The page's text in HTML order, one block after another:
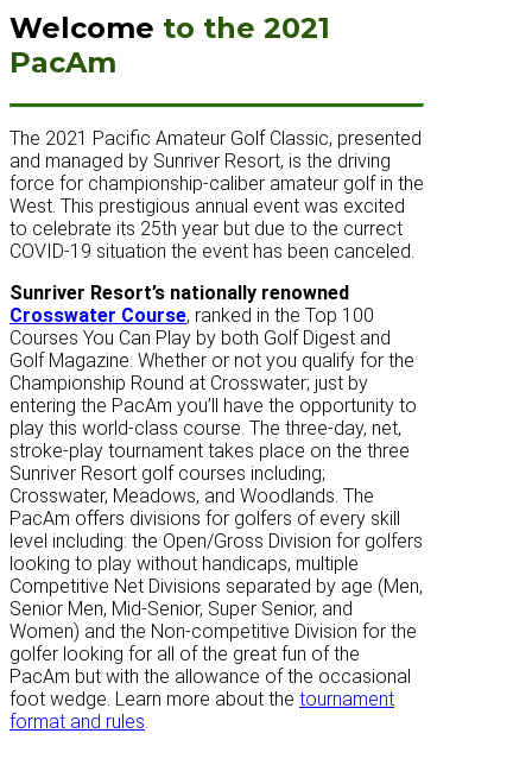
Welcome to the 2021
PacAm
The 2021 Pacific Amateur Golf Classic, presented
and managed by Sunriver Resort, is the driving
force for championship-caliber amateur golf in the
West. This prestigious annual event was excited
to celebrate its 25th year but due to the currect
COVID-19 situation the event has been canceled.
Sunriver Resort’s nationally renowned
Crosswater Course, ranked in the Top 100
Courses You Can Play by both Golf Digest and
Golf Magazine. Whether or not you qualify for the
Championship Round at Crosswater; just by
entering the PacAm you’ll have the opportunity to
play this world-class course. The three-day, net,
stroke-play tournament takes place on the three
Sunriver Resort golf courses including;
Crosswater, Meadows, and Woodlands. The
PacAm offers divisions for golfers of every skill
level including: the Open/Gross Division for golfers
looking to play without handicaps, multiple
Competitive Net Divisions separated by age (Men,
Senior Men, Mid-Senior, Super Senior, and
Women) and the Non-competitive Division for the
golfer looking for all of the great fun of the
PacAm but with the allowance of the occasional
foot wedge. Learn more about the tournament
format and rules.